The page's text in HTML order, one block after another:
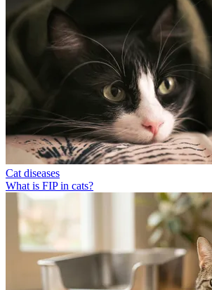
Cat diseases
What is FIP in cats?